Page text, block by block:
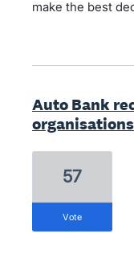
make the best
Auto Bank
organisations
57
vote